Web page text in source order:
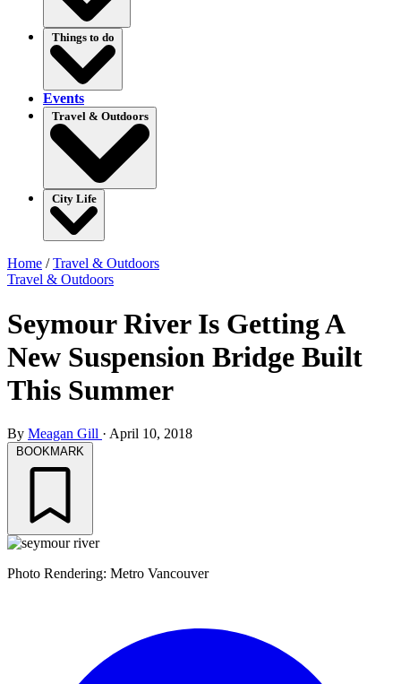
Things to do
Events
Travel & Outdoors
City Life
Home /Travel & Outdoors
Travel & Outdoors
Seymour River Is Getting A
New Suspension Bridge Built
This Summer
By Meagan Gill · April 10, 2018
BOOKMARK
Photo Rendering: Metro Vancouver